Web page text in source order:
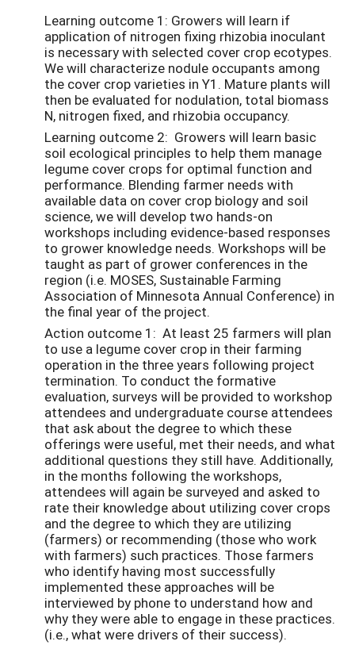
Learning outcome 1: Growers will learn if
application of nitrogen fixing rhizobia inoculant
is necessary with selected cover crop ecotypes.
We will characterize nodule occupants among
the cover crop varieties in Y1. Mature plants will
then be evaluated for nodulation, total biomass
N, nitrogen fixed, and rhizobia occupancy.
Learning outcome 2: Growers will learn basic
soil ecological principles to help them manage
legume cover crops for optimal function and
performance. Blending farmer needs with
available data on cover crop biology and soil
science, we will develop two hands-on
workshops including evidence-based responses
to grower knowledge needs. Workshops will be
taught as part of grower conferences in the
region (i.e. MOSES, Sustainable Farming
Association of Minnesota Annual Conference) in
the final year of the project.
Action outcome 1: At least 25 farmers will plan
to use a legume cover crop in their farming
operation in the three years following project
termination. To conduct the formative
evaluation, surveys will be provided to workshop
attendees and undergraduate course attendees
that ask about the degree to which these
offerings were useful, met their needs, and what
additional questions they still have. Additionally,
in the months following the workshops,
attendees will again be surveyed and asked to
rate their knowledge about utilizing cover crops
and the degree to which they are utilizing
(farmers) or recommending (those who work
with farmers) such practices. Those farmers
who identify having most successfully
implemented these approaches will be
interviewed by phone to understand how and
why they were able to engage in these practices.
(i.e., what were drivers of their success).